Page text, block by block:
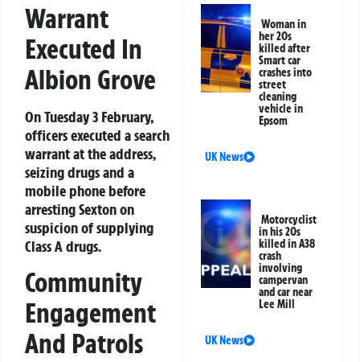
Warrant
Executed In
Albion Grove
On Tuesday 3 February,
officers executed a search
warrant at the address,
seizing drugs and a
mobile phone before
arresting Sexton on
suspicion of supplying
Class A drugs.
Community
Engagement
And Patrols
Woman in
her 20s
killed after
Smart car
crashes into
street
cleaning
vehicle in
Epsom
UK News
Motorcyclist
in his 20s
killed in A38
crash
involving
campervan
and car near
Lee Mill
UK News